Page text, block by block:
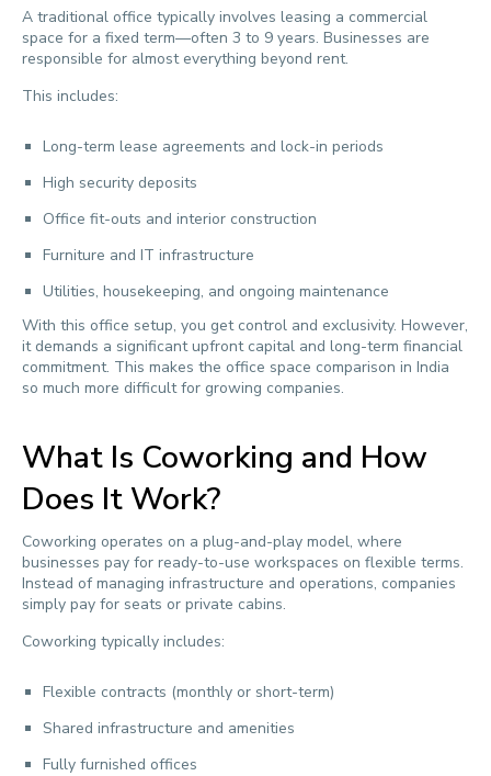
A traditional office typically involves leasing a commercial
space for a fixed term—often 3 to 9 years. Businesses are
responsible for almost everything beyond rent.
This includes:
Long-term lease agreements and lock-in periods
High security deposits
Office fit-outs and interior construction
Furniture and IT infrastructure
Utilities, housekeeping, and ongoing maintenance
With this office setup, you get control and exclusivity. However,
it demands a significant upfront capital and long-term financial
commitment. This makes the office space comparison in India
so much more difficult for growing companies.
What Is Coworking and How
Does It Work?
Coworking operates on a plug-and-play model, where
businesses pay for ready-to-use workspaces on flexible terms.
Instead of managing infrastructure and operations, companies
simply pay for seats or private cabins.
Coworking typically includes:
Flexible contracts (monthly or short-term)
Shared infrastructure and amenities
Fully furnished offices